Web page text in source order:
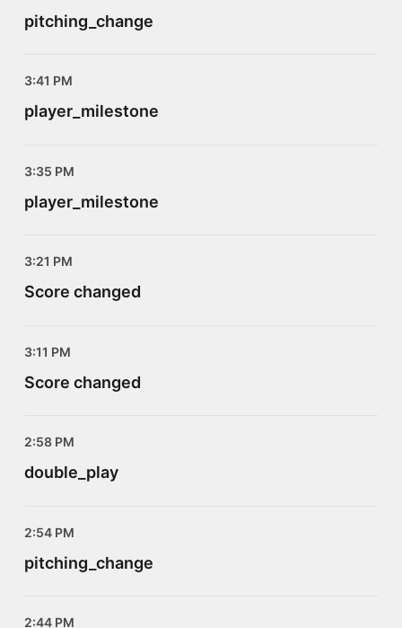
pitching_change
3:41 PM
player_milestone
3:35 PM
player_milestone
3:21 PM
Score changed
3:11 PM
Score changed
2:58 PM
double_play
2:54 PM
pitching_change
2:44 PM